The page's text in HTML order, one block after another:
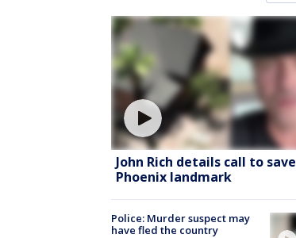
John Rich details call to save
Phoenix landmark
Police: Murder suspect may
have fled the country